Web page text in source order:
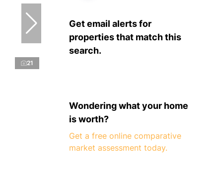
21
Get email alerts for
properties that match this
search.
Wondering what your home
is worth?
Get a free online comparative
market assessment today.